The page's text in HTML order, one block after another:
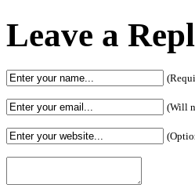
Leave a
(Will